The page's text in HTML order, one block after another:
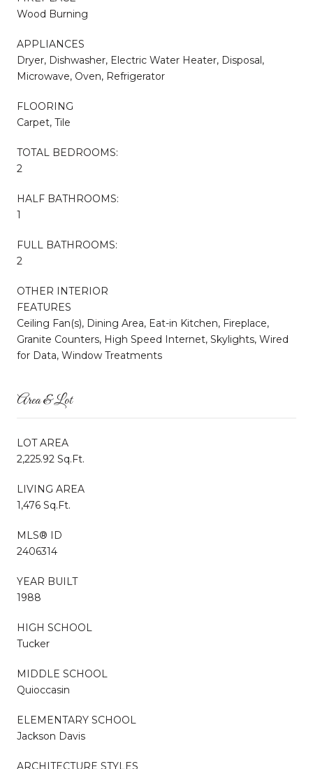
Wood Burning
APPLIANCES
Dryer, Dishwasher, Electric Water Heater, Disposal,
Microwave, Oven, Refrigerator
FLOORING
Carpet, Tile
TOTAL BEDROOMS:
2
HALF BATHROOMS:
1
FULL BATHROOMS:
2
OTHER INTERIOR
FEATURES
Ceiling Fan(s), Dining Area, Eat-in Kitchen, Fireplace,
Granite Counters, High Speed Internet, Skylights, Wired
for Data, Window Treatments
Area & Lot
LOT AREA
2,225.92 Sq.Ft.
LIVING AREA
1,476 Sq.Ft.
MLS® ID
2406314
YEAR BUILT
1988
HIGH SCHOOL
Tucker
MIDDLE SCHOOL
Quioccasin
ELEMENTARY SCHOOL
Jackson Davis
ARCHITECTURE STYLES